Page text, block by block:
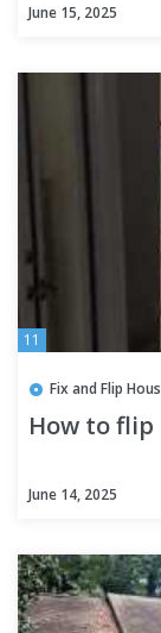
June 15, 2025
11
Fix and Flip
How to flip
June 14, 2025